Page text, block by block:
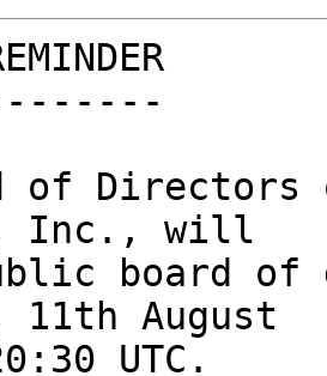
of
Inc., will
board of
11th August
UTC.